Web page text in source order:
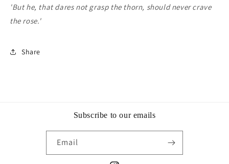
'But he, that dares not grasp the thorn, should never crave
the rose.'
Share
Subscribe to our emails
Email